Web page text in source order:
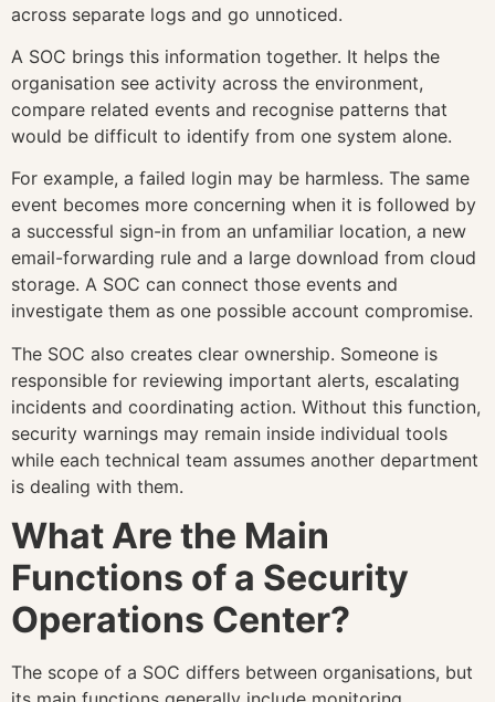
across separate logs and go unnoticed.
A SOC brings this information together. It helps the
organisation see activity across the environment,
compare related events and recognise patterns that
would be difficult to identify from one system alone.
For example, a failed login may be harmless. The same
event becomes more concerning when it is followed by
a successful sign-in from an unfamiliar location, a new
email-forwarding rule and a large download from cloud
storage. A SOC can connect those events and
investigate them as one possible account compromise.
The SOC also creates clear ownership. Someone is
responsible for reviewing important alerts, escalating
incidents and coordinating action. Without this function,
security warnings may remain inside individual tools
while each technical team assumes another department
is dealing with them.
What Are the Main
Functions of a Security
Operations Center?
The scope of a SOC differs between organisations, but